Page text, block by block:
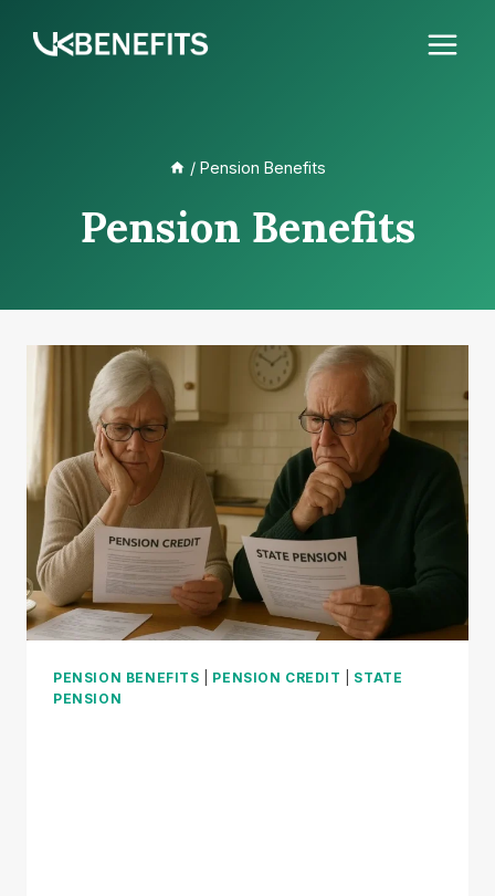
/ Pension Benefits
Pension Benefits
PENSION BENEFITS PENSION CREDIT
STATE
PENSION